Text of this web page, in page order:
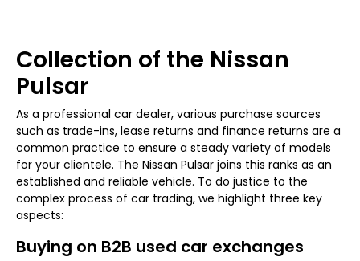
Collection of the Nissan
Pulsar
As a professional car dealer, various purchase sources
such as trade-ins, lease returns and finance returns are a
common practice to ensure a steady variety of models
for your clientele. The Nissan Pulsar joins this ranks as an
established and reliable vehicle. To do justice to the
complex process of car trading, we highlight three key
aspects:
Buying on B2B used car exchanges